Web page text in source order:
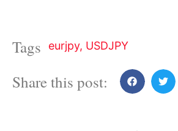
Tags eurjpy, USDJPY
Share this post: